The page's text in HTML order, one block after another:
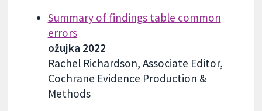
Summary of findings table common
errors
ožujka 2022
Rachel Richardson, Associate Editor,
Cochrane Evidence Production &
Methods